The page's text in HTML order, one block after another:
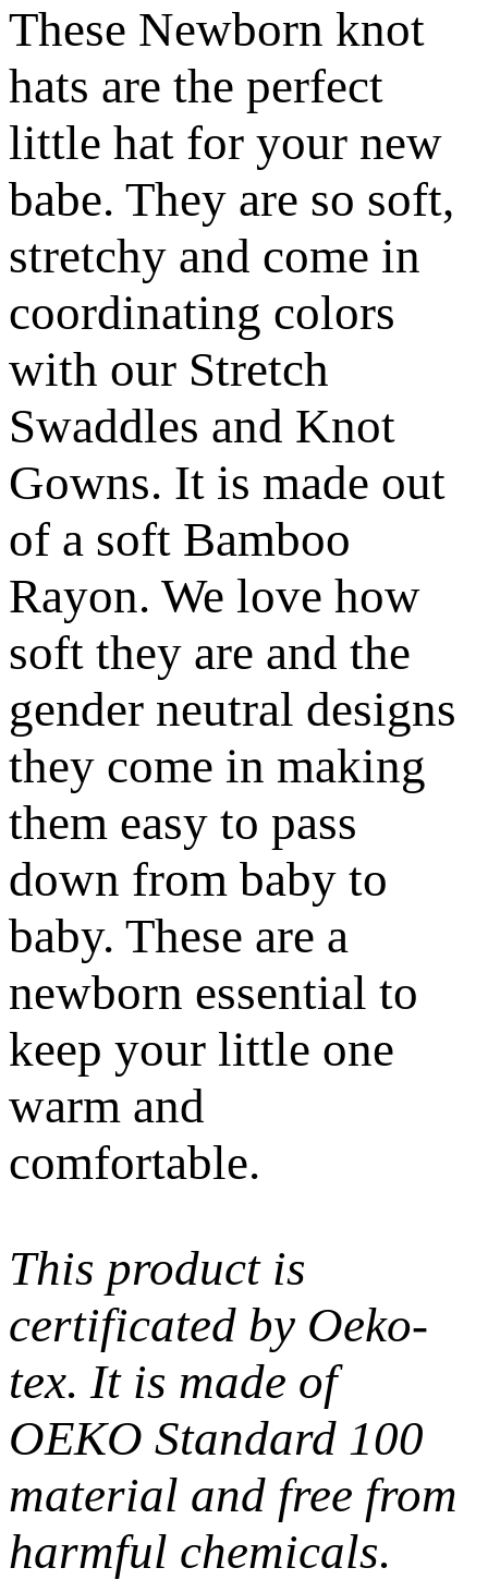
These Newborn knot
hats are the perfect
little hat for your new
babe. They are so soft,
stretchy and come in
coordinating colors
with our Stretch
Swaddles and Knot
Gowns. It is made out
of a soft Bamboo
Rayon. We love how
soft they are and the
gender neutral designs
they come in making
them easy to pass
down from baby to
baby. These are a
newborn essential to
keep your little one
warm and
comfortable.
This product is
certificated by Oeko-
tex. It is made of
OEKO Standard 100
material and free from
harmful chemicals.